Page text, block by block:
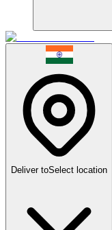
Deliver toSelect location